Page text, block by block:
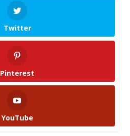
Twitter
Pinterest
YouTube